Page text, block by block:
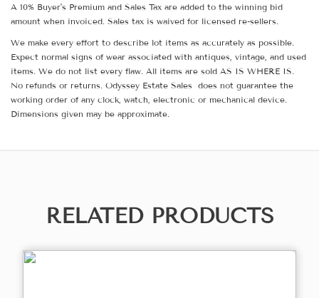
A 10% Buyer's Premium and Sales Tax are added to the winning bid
amount when invoiced. Sales tax is waived for licensed re-sellers.
We make every effort to describe lot items as accurately as possible.
Expect normal signs of wear associated with antiques, vintage, and used
items. We do not list every flaw. All items are sold AS IS WHERE IS.
No refunds or returns. Odyssey Estate Sales does not guarantee the
working order of any clock, watch, electronic or mechanical device.
Dimensions given may be approximate.
RELATED PRODUCTS